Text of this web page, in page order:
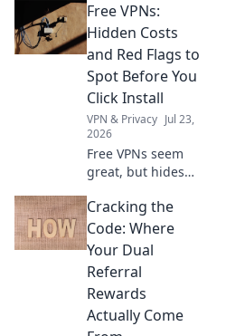
mining, slow
speeds, and
security risks.
Protect your
privacy now!
Free VPNs:
Hidden Costs
and Red Flags to
Spot Before You
Click Install
VPN & Privacy Jul 23,
2026
Free VPNs seem
great, but hides
hidden costs & red
flags before you
install. Protect
your data!
Cracking the
Code: Where
Your Dual
Referral
Rewards
Actually Come